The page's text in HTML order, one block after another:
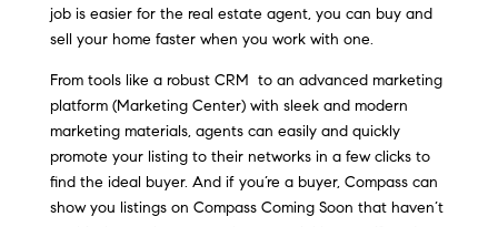
job is easier for the real estate agent, you can buy and
sell your home faster when you work with one.
From tools like a robust CRM to an advanced marketing
platform (Marketing Center) with sleek and modern
marketing materials, agents can easily and quickly
promote your listing to their networks in a few clicks to
find the ideal buyer. And if you’re a buyer, Compass can
show you listings on Compass Coming Soon that haven’t